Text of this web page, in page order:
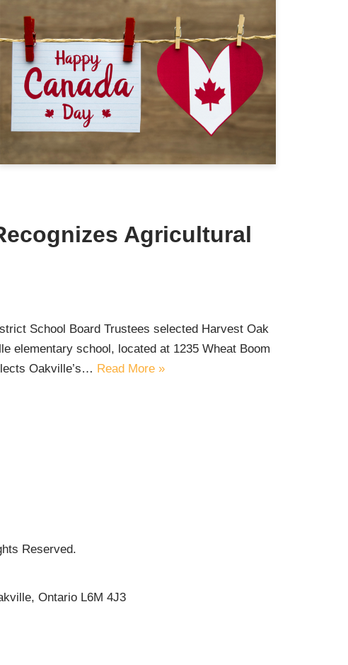
Agricultural
School Board Trustees selected Harvest Oak
elementary school, located at 1235 Wheat Boom
Oakville’s… Read More »
Reserved.
Ontario L6M 4J3